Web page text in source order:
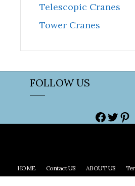
Telescopic Cranes
Tower Cranes
FOLLOW US
HOME Contact US ABOUT US